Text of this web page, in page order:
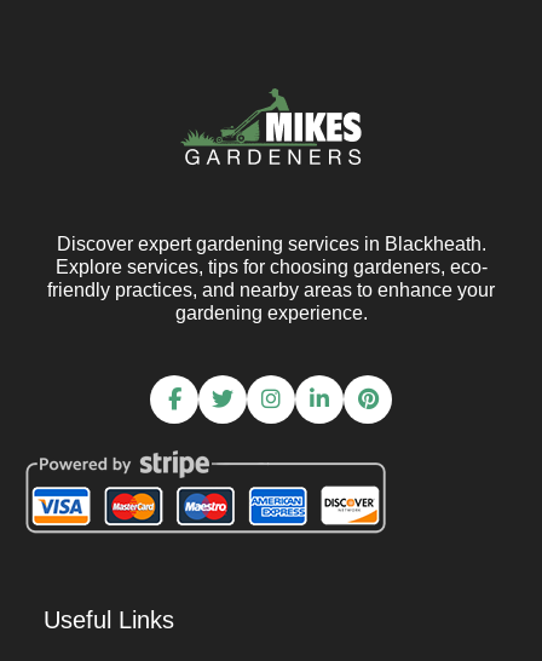
Discover expert gardening services in Blackheath.
Explore services, tips for choosing gardeners, eco-
friendly practices, and nearby areas to enhance your
gardening experience.
Useful Links